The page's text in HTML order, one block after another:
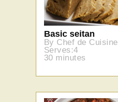
Basic seitan
By Chef de Cuisine
Serves:4
30 minutes